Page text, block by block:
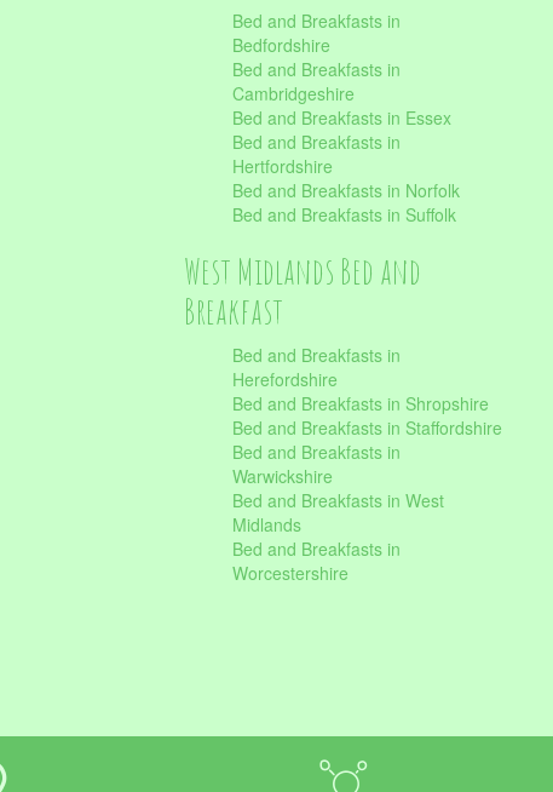
Bed and Breakfasts in
Bedfordshire
Bed and Breakfasts in
Cambridgeshire
Bed and Breakfasts in Essex
Bed and Breakfasts in
Hertfordshire
Bed and Breakfasts in Norfolk
Bed and Breakfasts in Suffolk
West Midlands Bed and
Breakfast
Bed and Breakfasts in
Herefordshire
Bed and Breakfasts in Shropshire
Bed and Breakfasts in Staffordshire
Bed and Breakfasts in
Warwickshire
Bed and Breakfasts in West
Midlands
Bed and Breakfasts in
Worcestershire